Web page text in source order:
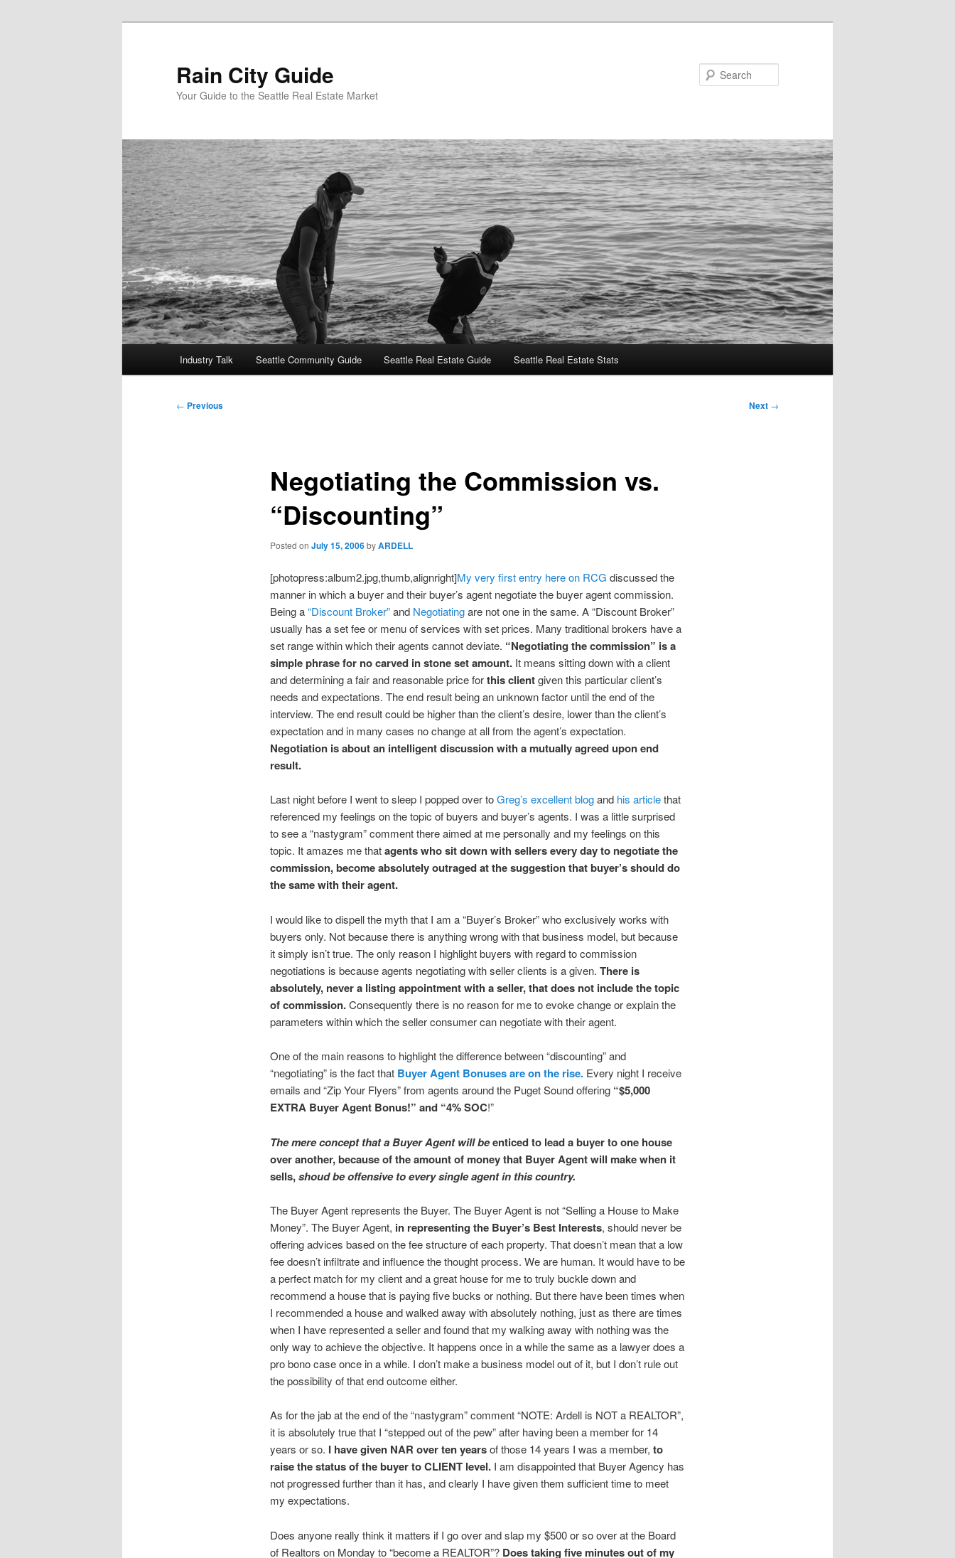
Rain City Guide
Your Guide to the Seattle Real Estate Market
Industry Talk Seattle Community Guide Seattle Real Estate Guide Seattle Real Estate Stats
Post
← Previous Next →
Negotiating the Commission vs.
“Discounting”
Posted on July 15, 2006byARDELL
[photopress:album2.jpg,thumb,alignright]My very first entry here on RCG discussed the
manner in which a buyer and their buyer’s agent negotiate the buyer agent commission.
Being a“Discount Broker”and Negotiatingare not one in the same. A “Discount Broker”
usually has a set fee or menu of services with set prices. Many traditional brokers have a
set range within which their agents cannot deviate. “Negotiating the commission” is a
simple phrase for no carved in stone set amount.It means sitting down with a client
and determining a fair and reasonable price forthis clientgiven this particular client’s
needs and expectations. The end result being an unknown factor until the end of the
interview. The end result could be higher than the client’s desire, lower than the client’s
expectation and in many cases no change at all from the agent’s expectation.
Negotiation is about an intelligent discussion with a mutually agreed upon end
result.
Last night before I went to sleep I popped over toGreg’s excellent blogand his articlethat
referenced my feelings on the topic of buyers and buyer’s agents. I was a little surprised
to see a “nastygram” comment there aimed at me personally and my feelings on this
topic. It amazes me thatagents who sit down with sellers every day to negotiate the
commission,become absolutely outraged at the suggestion that buyer’s should do
the same with their agent.
I would like to dispell the myth that I am a “Buyer’s Broker” who exclusively works with
buyers only. Not because there is anything wrong with that business model, but because
it simply isn’t true. The only reason I highlight buyers with regard to commission
negotiations is because agents negotiating with seller clients is a given. There is
absolutely, never a listing appointment with a seller, that does not include the topic
of commission.Consequently there is no reason for me to evoke change or explain the
parameters within which the seller consumer can negotiate with their agent.
One of the main reasons to highlight the difference between “discounting” and
“negotiating” is the fact that Buyer Agent Bonuses are on the rise. Every night I receive
emails and “Zip Your Flyers” from agents around the Puget Sound offering “$5,000
EXTRA Buyer Agent Bonus!” and “4% SOC!”
The mere concept that a Buyer Agent will beenticed to lead a buyer to one house
over another, because of the amount of money that Buyer Agent will make when it
sells,shoud be offensive to every single agent in this country.
The Buyer Agent represents the Buyer. The Buyer Agent is not “Selling a House to Make
Money”. The Buyer Agent, in representing the Buyer’s Best Interests, should never be
offering advices based on the fee structure of each property. That doesn’t mean that a low
fee doesn’t infiltrate and influence the thought process. We are human. It would have to be
a perfect match for my client and a great house for me to truly buckle down and
recommend a house that is paying five bucks or nothing. But there have been times when
I recommended a house and walked away with absolutely nothing, just as there are times
when I have represented a seller and found that my walking away with nothing was the
only way to achieve the objective. It happens once in a while the same as a lawyer does a
pro bono case once in a while. I don’t make a business model out of it, but I don’t rule out
the possibility of that end outcome either.
As for the jab at the end of the “nastygram” comment “NOTE: Ardell is NOT a REALTOR”,
it is absolutely true that I “stepped out of the pew” after having been a member for 14
years or so. I have given NAR over ten yearsof those 14 years I was a member, to
raise the status of the buyer to CLIENT level. I am disappointed that Buyer Agency has
not progressed further than it has, and clearly I have given them sufficient time to meet
my expectations.
Does anyone really think it matters if I go over and slap my $500 or so over at the Board
of Realtors on Monday to “become a REALTOR”? Does taking five minutes out of my